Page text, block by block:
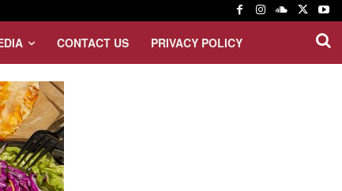
CONTACT US PRIVACY POLICY